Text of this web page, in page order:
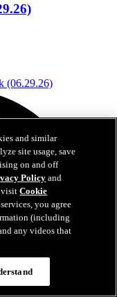
and similar
site usage, save
on and off
Policyand
visitCookie
you agree
(including
any videos that